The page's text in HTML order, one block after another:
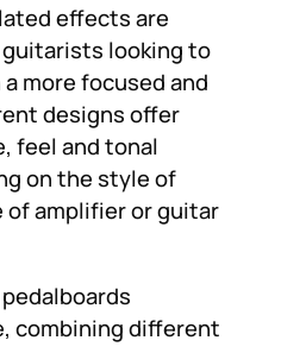
effects are
looking to
more focused and
designs offer
feel and tonal
on the style of
of amplifier or guitar
combining different